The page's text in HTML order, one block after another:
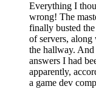
Everything I
wrong! The
finally busted
of servers,
the hallway.
answers I had
apparently,
a game dev